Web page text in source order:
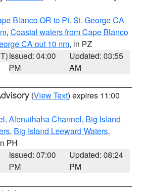
Blanco OR to Pt. St. George CA
, Coastal waters from Cape Blanco
CA out 10 nm, in PZ
Issued: 04:00
PM
Updated: 03:55
AM
(View Text) expires 11:00
, Alenuihaha Channel, Big Island
, Big Island Leeward Waters,
PH
Issued: 07:00
PM
Updated: 08:24
PM